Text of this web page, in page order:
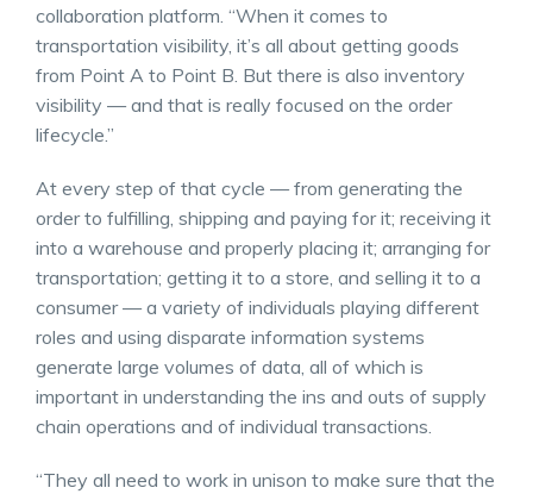
collaboration platform. “When it comes to
transportation visibility, it’s all about getting goods
from Point A to Point B. But there is also inventory
visibility — and that is really focused on the order
lifecycle.”
At every step of that cycle — from generating the
order to fulfilling, shipping and paying for it; receiving it
into a warehouse and properly placing it; arranging for
transportation; getting it to a store, and selling it to a
consumer — a variety of individuals playing different
roles and using disparate information systems
generate large volumes of data, all of which is
important in understanding the ins and outs of supply
chain operations and of individual transactions.
“They all need to work in unison to make sure that the